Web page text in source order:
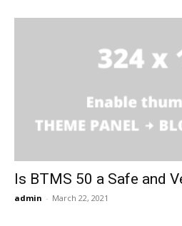
Is BTMS 50 a Safe and
admin - March 22, 2021